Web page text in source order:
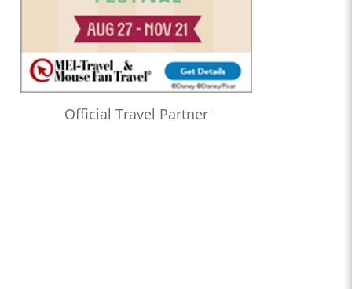
Official Travel Partner